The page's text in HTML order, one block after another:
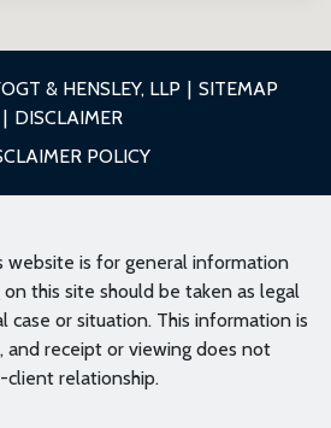
& HENSLEY, LLP
SITEMAP
DISCLAIMER
POLICY
website is for general information
this site should be taken as legal
case or situation. This information is
receipt or viewing does not
relationship.